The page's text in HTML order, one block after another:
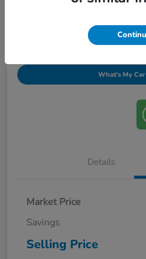
$16,045
What's My
Details
Market Price
Savings
Selling Price